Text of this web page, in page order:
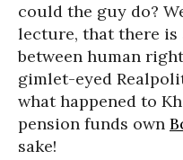
could the guy do?
lecture, that there is
between human
gimlet-eyed
what happened to
pension funds own
sake!